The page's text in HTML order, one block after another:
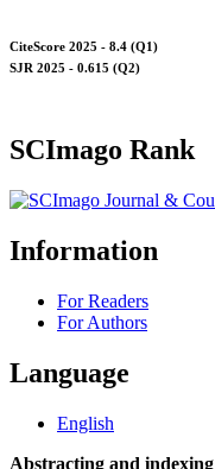
CiteScore 2025 - 8.4 (Q1)
SJR 2025 - 0.615 (Q2)
SCImago Rank
Information
For Readers
For Authors
Language
English
Abstracting and indexing